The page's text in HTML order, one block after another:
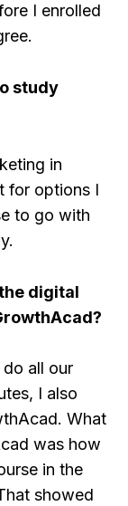
I enrolled
study
in
for options I
to go with
digital
do all our
I also
What
was how
in the
showed